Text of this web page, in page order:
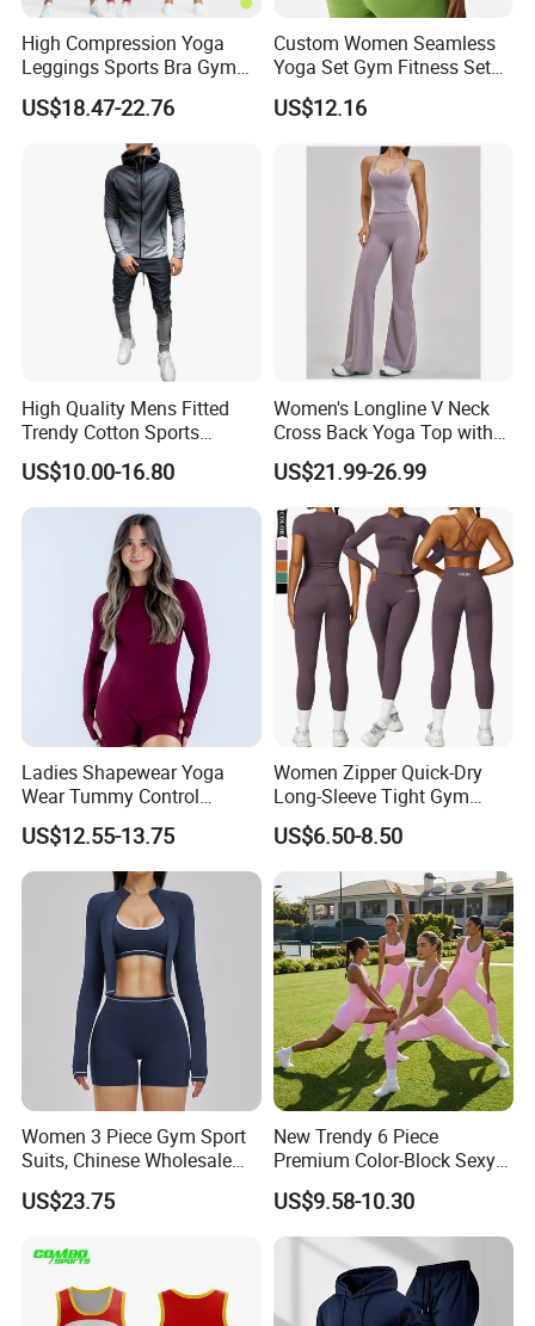
High Compression Yoga
Leggings Sports Bra Gym
Wear Fitness Women
Sportswear Yoga Sets
US$18.47-22.76
Custom Women Seamless
Yoga Set Gym Fitness Sets
Yoga Suit Sports Bra Yoga
Leggings Workout Clothing
US$12.16
High Quality Mens Fitted
Trendy Cotton Sports
Jogger Tracksuits
US$10.00-16.80
Women's Longline V Neck
Cross Back Yoga Top with
High Waisted Bootcut
Pants, Extended Hem No
Ride up, Booty Lifting Seam,
Quick Dry
US$21.99-26.99
Ladies Shapewear Yoga
Wear Tummy Control
Jumpsuit Breathable and
Butty Lift Bodysuit Sport
Active Wear and Gym Wear
US$12.55-13.75
Women Zipper Quick-Dry
Long-Sleeve Tight Gym
Yoga Set High-Intensity
Running Sports Wear
US$6.50-8.50
Women 3 Piece Gym Sport
Suits, Chinese Wholesale
Clothing for Sports Bra,
Jacket & Shorts
US$23.75
New Trendy 6 Piece
Premium Color-Block Sexy
Yoga Clothes Workout
Clothes for Women, Pilates
Clothes 3 Tops with Cross
Waist Yoga Shorts Workout
Flare Pants
US$9.58-10.30